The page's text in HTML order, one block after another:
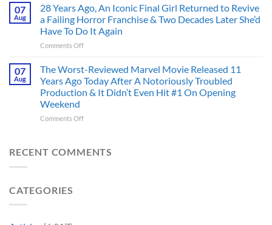
Ever
Did
And
Wild
Adaptation,
I’m
Mad
One
Got
Cancelled
Has
Always
Been
Marvel’s
Complicated
Villain,
and
This
Proves
07
Aug
28 Years Ago, An Iconic Final Girl Returned to Revive
a Failing Horror Franchise & Two Decades Later She’d
Have To Do It Again
Comments Offon
Years
An
Iconic
Girl
Revive
07
Aug
The Worst-Reviewed Marvel Movie Released 11
Years Ago Today After A Notoriously Troubled
Production & It Didn’t Even Hit #1 On Opening
Weekend
Comments Offon
Reviewed
RECENT COMMENTS
CATEGORIES